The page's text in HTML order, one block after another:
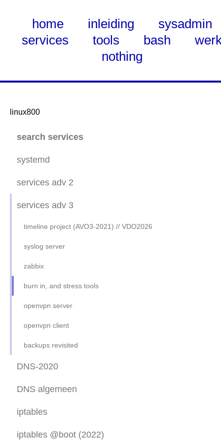
home inleiding
sysadmin
services
tools bash
nothing
linux800
Content
search services
systemd
services adv 2
ubuntu 20.04 static net
ssh advanced
ssh keys
oef-sftp-ubuntu
apache2-php-mysql-ubu22.04
apache2 virt-host ubuntu
apache2 virt-host RH8
apache2-sftp-only
oef samba server
services adv 3
timeline project (AVO3-2021) // VDO2026
syslog server
zabbix
burn in, and stress tools
openvpn server
openvpn client
backups revisited
DNS-2020
DNS algemeen
DNS basic setup
DNS reverse zone
iptables
iptables 2023 setup
iptables @boot (2022)